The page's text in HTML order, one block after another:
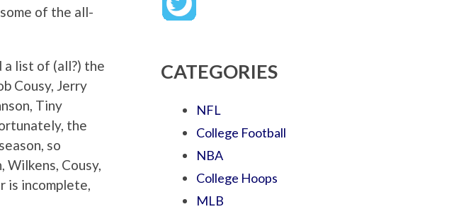
of the all-
a list of (all?) the
Cousy, Jerry
Tiny
the
so
Cousy,
is incomplete,
CATEGORIES
NFL
College Football
NBA
College Hoops
MLB